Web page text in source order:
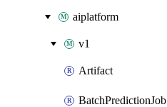
aiplatform
v1
Artifact
BatchPredictionJob